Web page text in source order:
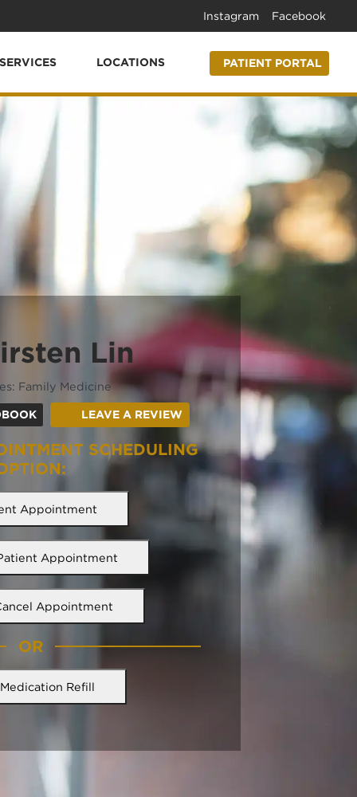
Instagram Facebook
SERVICES LOCATIONS PATIENT PORTAL
Lin
Family Medicine
(OPENS IN A NEW TAB)
LEAVE A REVIEW(OPENS IN A NEW TAB)
SCHEDULING
Appointment
Appointment
Appointment
OR
Refill